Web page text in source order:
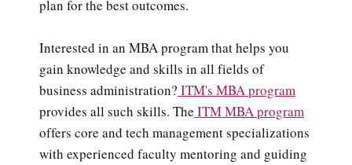
plan for the best outcomes.
Interested in an MBA program that helps you
gain knowledge and skills in all fields of
business administration? ITM's MBA program
provides all such skills. The ITM MBA program
offers core and tech management specializations
with experienced faculty mentoring and guiding